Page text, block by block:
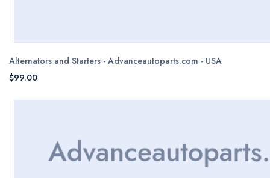
Alternators and Starters - Advanceautoparts.com - USA
$99.00